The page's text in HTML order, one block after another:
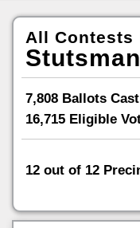
All Contests
Stutsman
7,808 Ballots Cast
16,715 Eligible
12 out of 12